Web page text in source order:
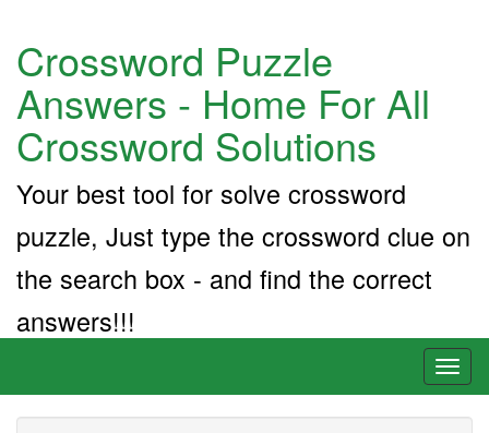
Crossword Puzzle
Answers - Home For All
Crossword Solutions
Your best tool for solve crossword
puzzle, Just type the crossword clue on
the search box - and find the correct
answers!!!